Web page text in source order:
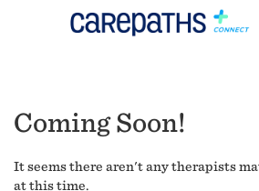
Coming Soon!
It seems there aren't any therapists
at this time.